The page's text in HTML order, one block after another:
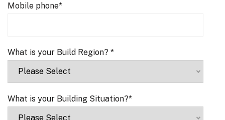
Mobile phone*
What is your Build Region? *
What is your Building Situation?*